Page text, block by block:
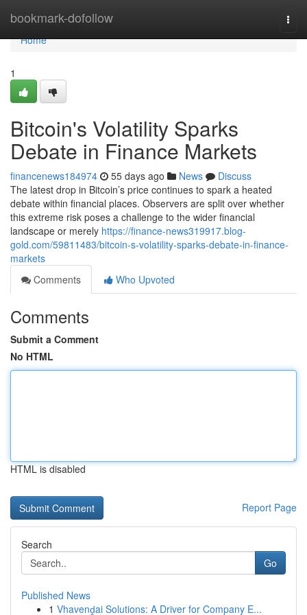
bookmark-dofollow
Home
Home
1
Bitcoin's Volatility Sparks
Debate in Finance Markets
financenews184974 55 days ago News
Discuss
The latest drop in Bitcoin’s price continues to spark a heated
debate within financial places. Observers are split over whether
this extreme risk poses a challenge to the wider financial
landscape or merely https://finance-news319917.blog-
gold.com/59811483/bitcoin-s-volatility-sparks-debate-in-finance-
markets
Comments
Who Upvoted
Comments
Submit a Comment
No HTML
HTML is disabled
Report Page
Search
Go
Published News
1 Vhavenḓai Solutions: A Driver for Company E...